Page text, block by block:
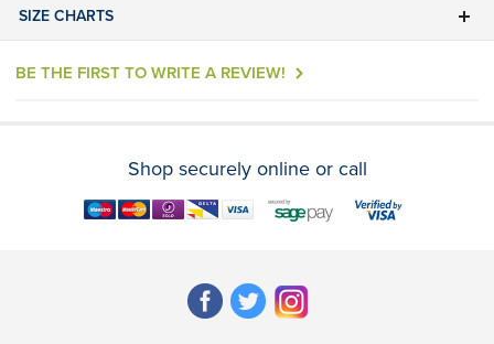
SIZE CHARTS
BE THE FIRST TO WRITE A REVIEW!
Shop securely online or call